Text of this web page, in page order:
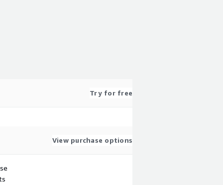
Try for free
View purchase options